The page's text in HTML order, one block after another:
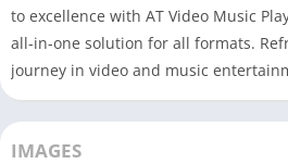
to excellence with AT Video Music
all-in-one solution for all formats.
journey in video and music
IMAGES